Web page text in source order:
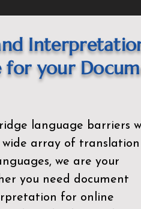
for your
language barriers
wide array of translation
we are your
you need document
for online